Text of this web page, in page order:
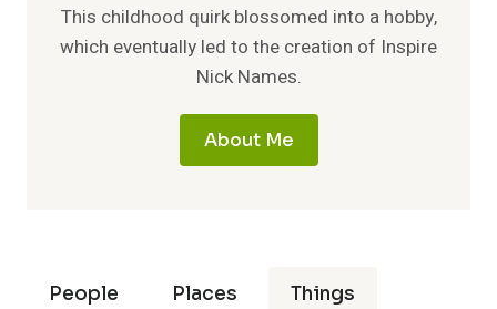
This childhood quirk blossomed into a hobby,
which eventually led to the creation of Inspire
Nick Names.
About Me
People Places Things